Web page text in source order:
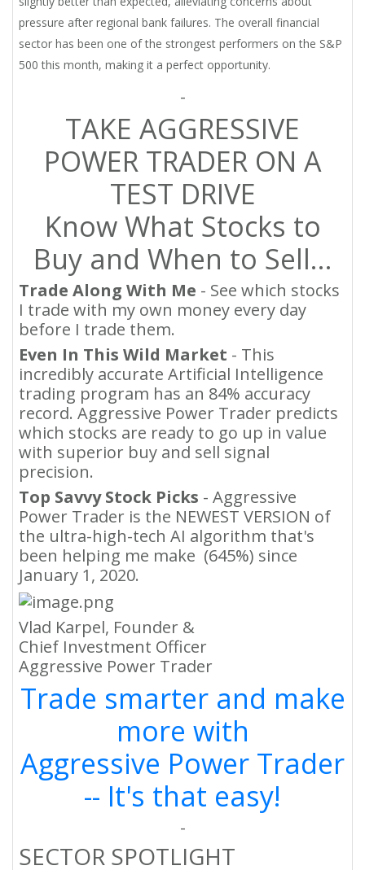
pressure after regional bank failures. The overall financial
sector has been one of the strongest performers on the S&P
500 this month, making it a perfect opportunity.
-
TAKE AGGRESSIVE
POWER TRADER ON A
TEST DRIVE
Know What Stocks to
Buy and When to Sell…
Trade Along With Me - See which stocks
I trade with my own money every day
before I trade them.
Even In This Wild Market - This
incredibly accurate Artificial Intelligence
trading program has an 84% accuracy
record. Aggressive Power Trader predicts
which stocks are ready to go up in value
with superior buy and sell signal
precision.
Top Savvy Stock Picks - Aggressive
Power Trader is the NEWEST VERSION of
the ultra-high-tech AI algorithm that's
been helping me make (645%) since
January 1, 2020.
Vlad Karpel, Founder &
Chief Investment Officer
Aggressive Power Trader
Trade smarter and make
more with
Aggressive Power Trader
-- It's that easy!
-
SECTOR SPOTLIGHT